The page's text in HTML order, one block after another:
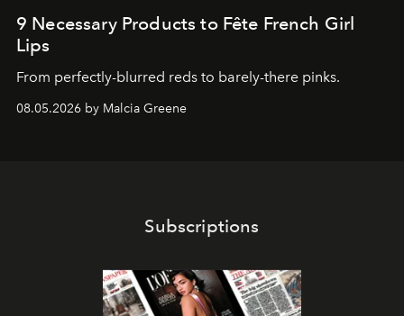
9 Necessary Products to Fête French Girl
Lips
From perfectly-blurred reds to barely-there pinks.
08.05.2026 by Malcia Greene
Subscriptions